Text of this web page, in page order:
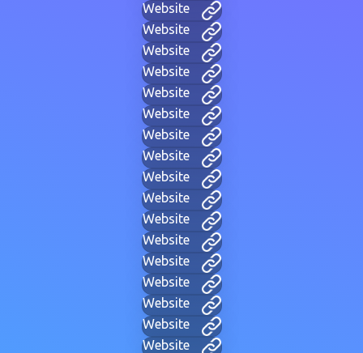
Website
Website
Website
Website
Website
Website
Website
Website
Website
Website
Website
Website
Website
Website
Website
Website
Website